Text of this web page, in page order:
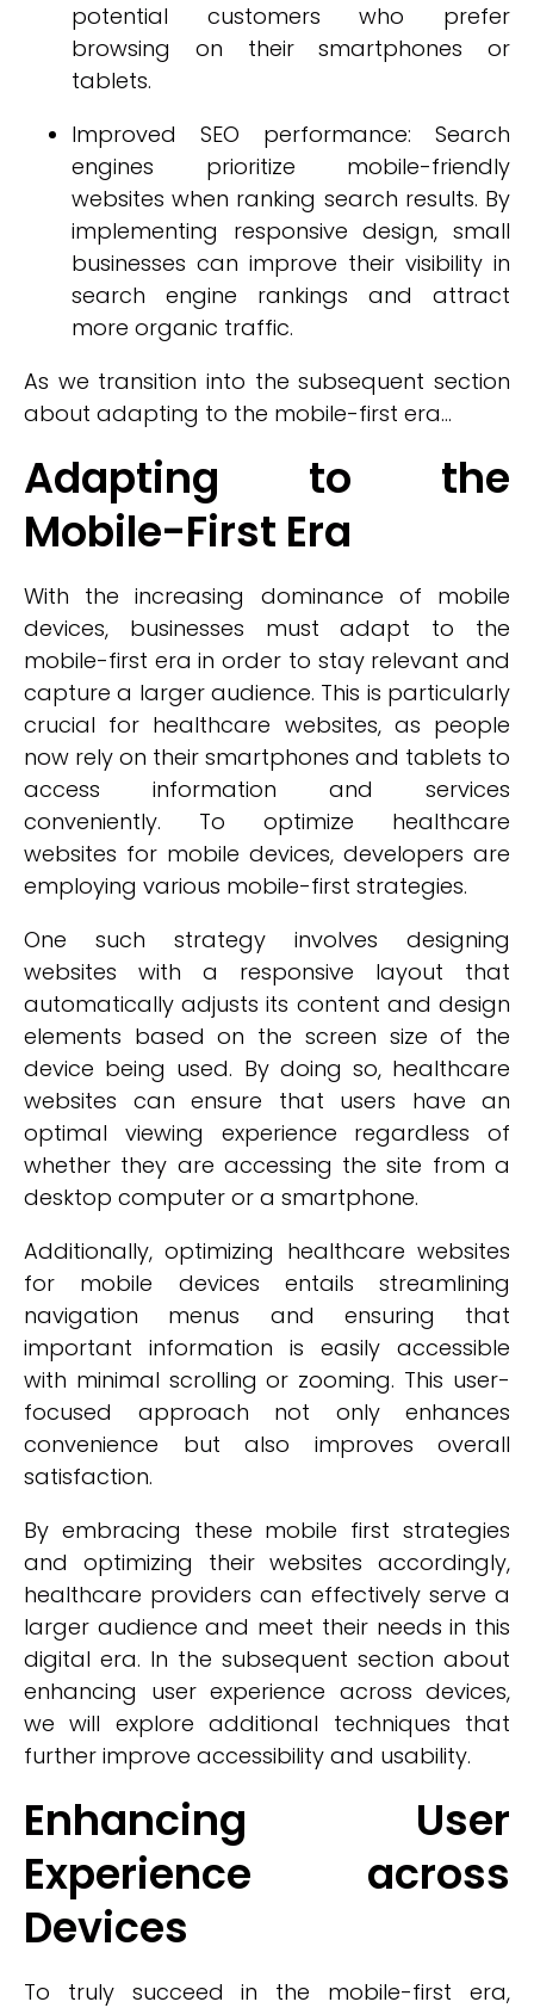
potential customers who prefer
browsing on their smartphones or
tablets.
Improved SEO performance: Search
engines prioritize mobile-friendly
websites when ranking search results. By
implementing responsive design, small
businesses can improve their visibility in
search engine rankings and attract
more organic traffic.
As we transition into the subsequent section
about adapting to the mobile-first era...
Adapting to the
Mobile-First Era
With the increasing dominance of mobile
devices, businesses must adapt to the
mobile-first era in order to stay relevant and
capture a larger audience. This is particularly
crucial for healthcare websites, as people
now rely on their smartphones and tablets to
access information and services
conveniently. To optimize healthcare
websites for mobile devices, developers are
employing various mobile-first strategies.
One such strategy involves designing
websites with a responsive layout that
automatically adjusts its content and design
elements based on the screen size of the
device being used. By doing so, healthcare
websites can ensure that users have an
optimal viewing experience regardless of
whether they are accessing the site from a
desktop computer or a smartphone.
Additionally, optimizing healthcare websites
for mobile devices entails streamlining
navigation menus and ensuring that
important information is easily accessible
with minimal scrolling or zooming. This user-
focused approach not only enhances
convenience but also improves overall
satisfaction.
By embracing these mobile first strategies
and optimizing their websites accordingly,
healthcare providers can effectively serve a
larger audience and meet their needs in this
digital era. In the subsequent section about
enhancing user experience across devices,
we will explore additional techniques that
further improve accessibility and usability.
Enhancing User
Experience across
Devices
To truly succeed in the mobile-first era,